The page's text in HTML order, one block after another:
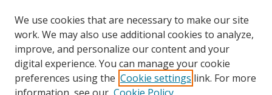
View gallery on map
We use cookies that are necessary to make our site
work. We may also use additional cookies to analyze,
improve, and personalize our content and your
digital experience. You can manage your cookie
preferences using the Cookie settings link. For more